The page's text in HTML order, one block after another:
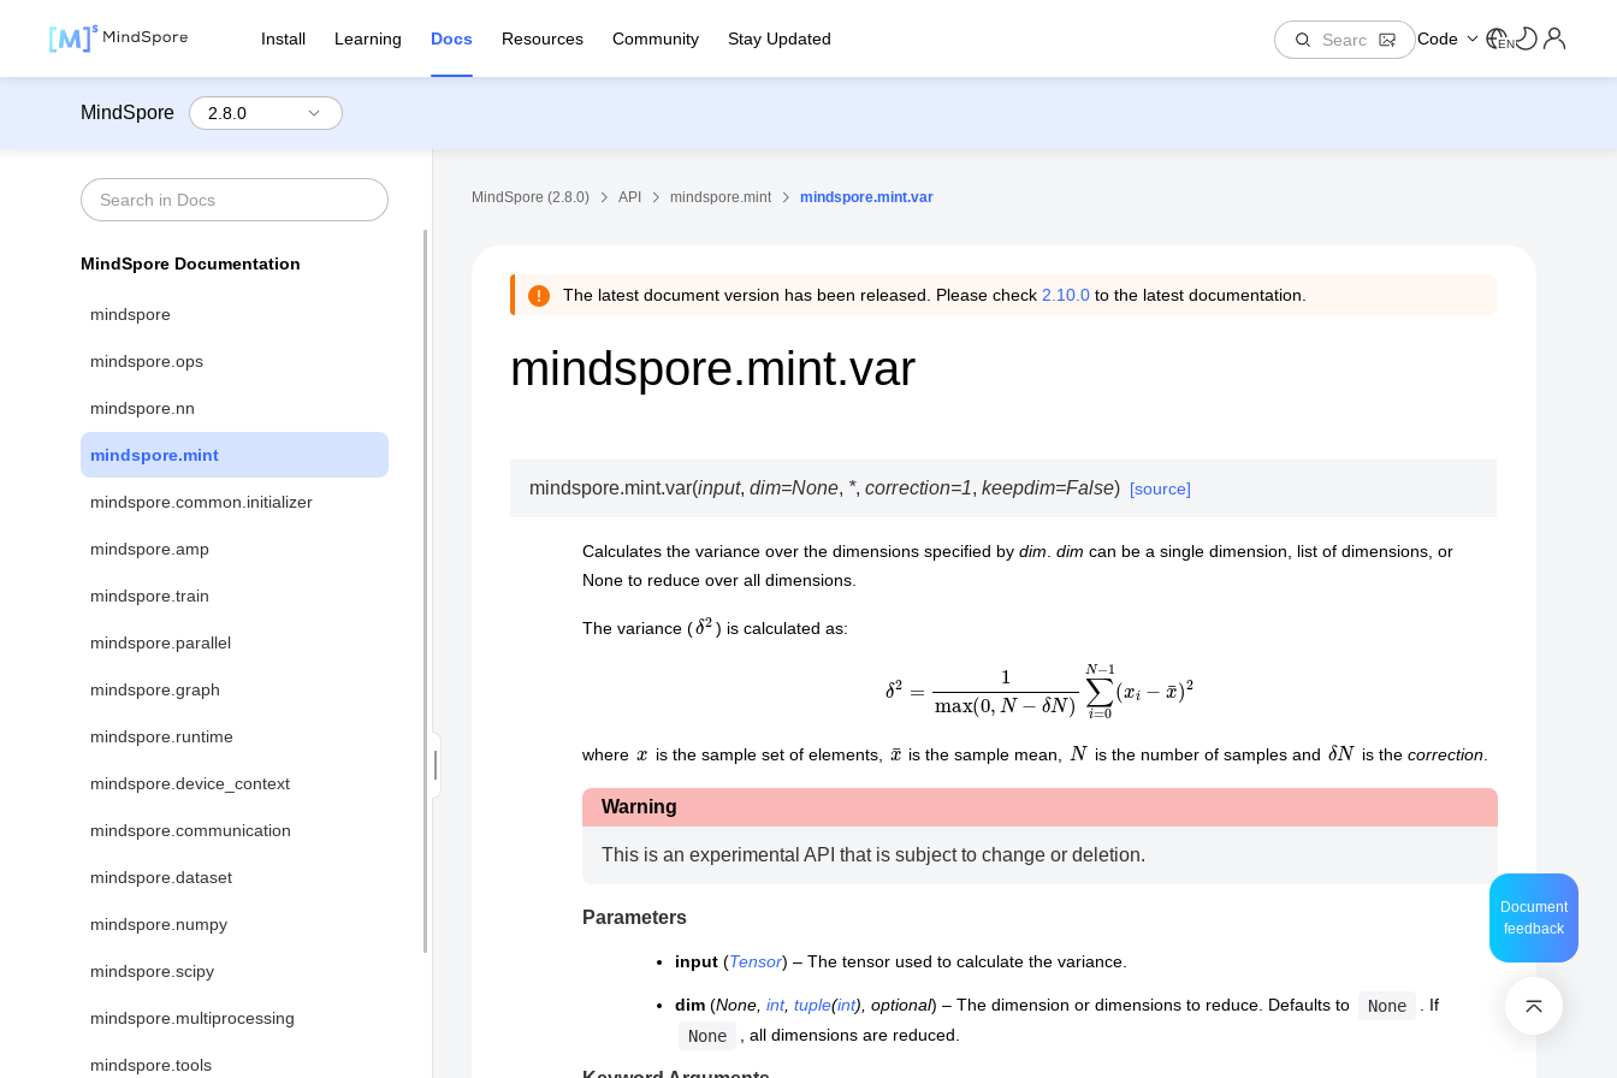
Install Learning Docs Resources Community Stay Updated Code EN
MindSpore
MindSpore Documentation
mindspore
mindspore.ops
mindspore.nn
mindspore.mint
mindspore.common.initializer
mindspore.amp
mindspore.train
mindspore.parallel
mindspore.graph
mindspore.runtime
mindspore.device_context
mindspore.communication
mindspore.dataset
mindspore.numpy
mindspore.scipy
mindspore.multiprocessing
mindspore.tools
MindSpore (2.8.0) API mindspore.mint mindspore.mint.var
The latest document version has been released. Please check 2.10.0 to the latest documentation.
mindspore.mint.var
mindspore.mint.var(input,dim=None, *,correction=1, keepdim=False) [source]
Calculates the variance over the dimensions specified by dim dim can be a single dimension, list of dimensions, or
None to reduce over all dimensions.
The variance ( δ
2 ) is calculated as:
0N −
where is the sample set of elements, is the sample mean, N is the number of samples and δN is thecorrection
Warning
This is an experimental API that is subject to change or deletion.
Parameters
input(Tensor) – The tensor used to calculate the variance.
dim(None, int, tuple(int) optional) – The dimension or dimensions to reduce. Defaults to None
. If
None
, all dimensions are reduced.
Document
feedback